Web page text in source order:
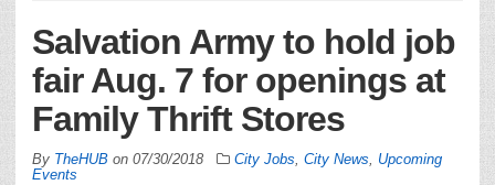
Salvation Army to hold job
fair Aug. 7 for openings at
Family Thrift Stores
By TheHUB on 07/30/2018 City Jobs City News
Upcoming
Events